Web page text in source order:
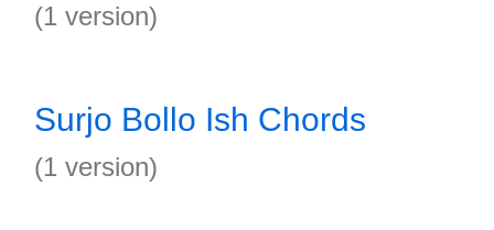
(1 version)
Surjo Bollo Ish Chords
(1 version)